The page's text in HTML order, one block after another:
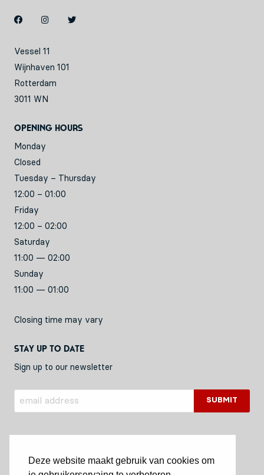
Deze website maakt gebruik van cookies om
Vessel 11
Wijnhaven 101
Rotterdam
3011 WN
Opening hours
Monday
Closed
Tuesday – Thursday
12:00 – 01:00
Friday
12:00 – 02:00
Saturday
11:00 — 02:00
Sunday
11:00 — 01:00
Closing time may vary
Stay up to date
Sign up to our newsletter